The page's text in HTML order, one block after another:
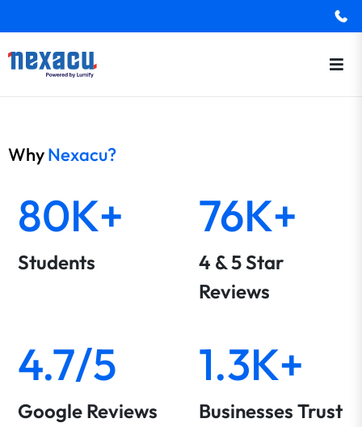
WhyNexacu?
80K+
Students
76K+
4 & 5 Star
Reviews
4.7/5
Google Reviews
1.3K+
Businesses Trust